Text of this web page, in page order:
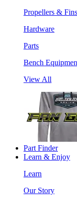
Propellers & Fins
Hardware
Parts
Bench
View All
Part Finder
Learn & Enjoy
Learn
Our Story